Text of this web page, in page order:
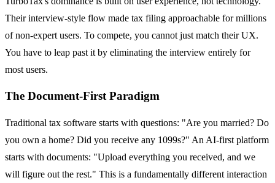
Their interview-style flow made tax filing approachable for millions
of non-expert users. To compete, you cannot just match their UX.
You have to leap past it by eliminating the interview entirely for
most users.
The Document-First Paradigm
Traditional tax software starts with questions: "Are you married? Do
you own a home? Did you receive any 1099s?" An AI-first platform
starts with documents: "Upload everything you received, and we
will figure out the rest." This is a fundamentally different interaction